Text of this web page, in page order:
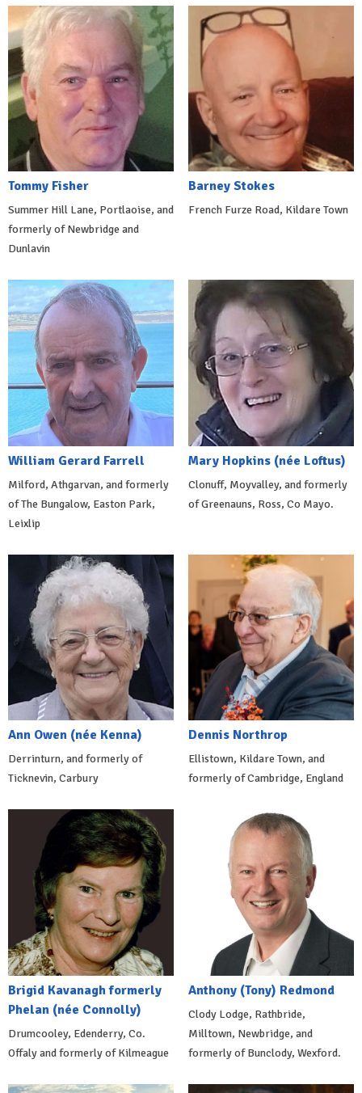
Tommy Fisher
Summer Hill Lane, Portlaoise, and
formerly of Newbridge and
Dunlavin
Barney Stokes
French Furze Road, Kildare Town
William Gerard Farrell
Milford, Athgarvan, and formerly
of The Bungalow, Easton Park,
Leixlip
Mary Hopkins (née Loftus)
Clonuff, Moyvalley, and formerly
of Greenauns, Ross, Co Mayo.
Ann Owen (née Kenna)
Derrinturn, and formerly of
Ticknevin, Carbury
Dennis Northrop
Ellistown, Kildare Town, and
formerly of Cambridge, England
Brigid Kavanagh formerly
Phelan (née Connolly)
Drumcooley, Edenderry, Co.
Offaly and formerly of Kilmeague
Anthony (Tony) Redmond
Clody Lodge, Rathbride,
Milltown, Newbridge, and
formerly of Bunclody, Wexford.